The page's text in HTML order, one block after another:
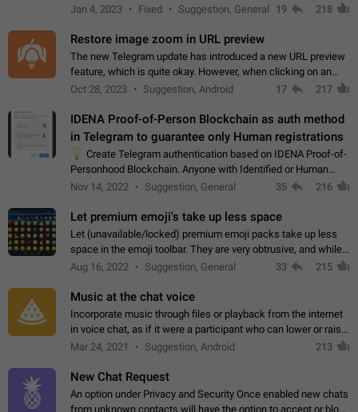
the price should be low. You are aware of the country's
Jan 4, 2023 Fixed Suggestion, General 19 218
Restore image zoom in URL preview
The new Telegram update has introduced a new URL preview
feature, which is quite okay. However, when clicking on an
image, it can't be enlarged anymore; instead, it directly opens
Oct 28, 2023 Suggestion, Android 17 217
IDENA Proof-of-Person Blockchain as auth method
in Telegram to guarantee only Human registrations
Create Telegram authentication based on IDENA Proof-of-
Personhood Blockchain. Anyone with Identified or Human
status in the blockchain could create an Account in Telegram
Nov 14, 2022 Suggestion, General 35 216
Let premium emoji's take up less space
Let (unavailable/locked) premium emoji packs take up less
space in the emoji toolbar. They are very obtrusive, and while I
understand the desire from Telegram to promote their new
Aug 16, 2022 Suggestion, General 33 215
Music at the chat voice
Incorporate music through files or playback from the internet
in voice chat, as if it were a participant who can lower or raise
the volume within the chat. It would create the atmosphere of
Mar 24, 2021 Suggestion, Android 213
New Chat Request
An option under Privacy and Security Once enabled new chats
from unknown contacts will have the option to accept or block